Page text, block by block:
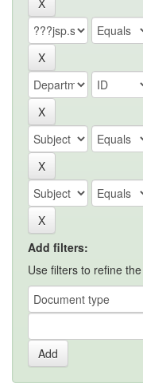
Add filters:
Use filters to refine